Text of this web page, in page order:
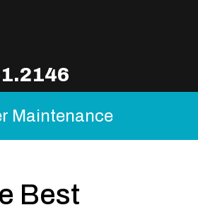
Maintenance
Best